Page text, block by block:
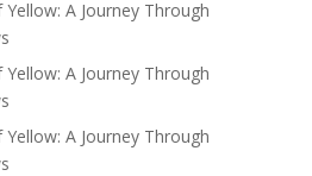
A Journey Through
A Journey Through
A Journey Through